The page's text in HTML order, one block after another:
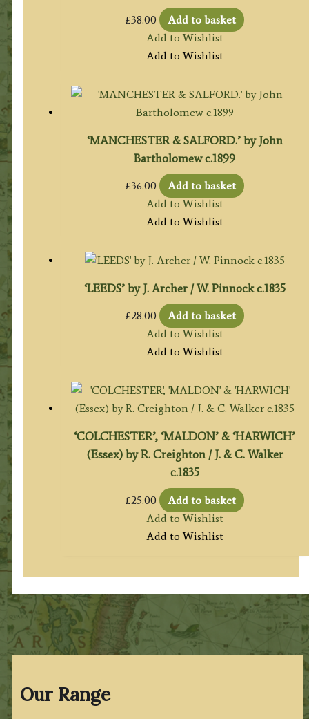
Our Range
£38.00
Add to basket
Add to Wishlist
Add to Wishlist
‘MANCHESTER & SALFORD.’ by John
Bartholomew c.1899
£36.00
Add to basket
Add to Wishlist
Add to Wishlist
‘LEEDS’ by J. Archer / W. Pinnock c.1835
£28.00
Add to basket
Add to Wishlist
Add to Wishlist
‘COLCHESTER’, ‘MALDON’ & ‘HARWICH’
(Essex) by R. Creighton / J. & C. Walker
c.1835
£25.00
Add to basket
Add to Wishlist
Add to Wishlist